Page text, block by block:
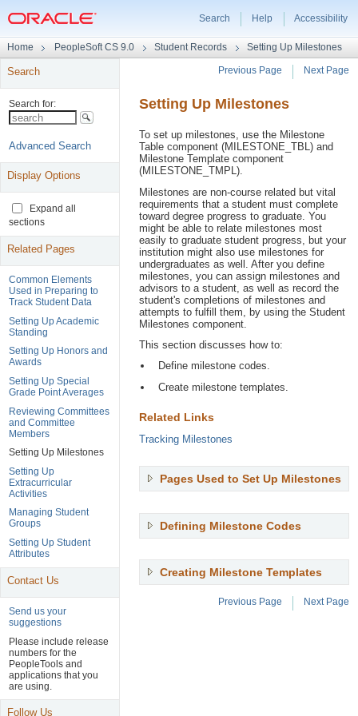
Universal
Navigation
Search Help Accessibility
Home PeopleSoft CS 9.0 Student Records Setting Up Milestones
Search
Display Options
Expand all
sections
Related Pages
Common Elements
Used in Preparing to
Track Student Data
Setting Up Academic
Standing
Setting Up Honors and
Awards
Setting Up Special
Grade Point Averages
Reviewing Committees
and Committee
Members
Setting Up Milestones
Setting Up
Extracurricular
Activities
Managing Student
Groups
Setting Up Student
Attributes
Contact Us
Send us your
suggestions
Please include release
numbers for the
PeopleTools and
applications that you
are using.
Follow Us
Page
Header
Previous Page Next Page
Setting Up Milestones
To set up milestones, use the Milestone
Table component (MILESTONE_TBL) and
Milestone Template component
(MILESTONE_TMPL).
Milestones are non-course related but vital
requirements that a student must complete
toward degree progress to graduate. You
might be able to relate milestones most
easily to graduate student progress, but your
institution might also use milestones for
undergraduates as well. After you define
milestones, you can assign milestones and
advisors to a student, as well as record the
student's completions of milestones and
attempts to fulfill them, by using the Student
Milestones component.
This section discusses how to:
Define milestone codes.
Create milestone templates.
Related Links
Tracking Milestones
Pages Used to Set Up Milestones
to
Defining Milestone Codes
Press
expand
Creating Milestone Templates
Press
Enter
Previous Page Next Page